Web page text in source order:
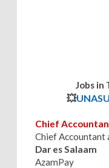
Jobs in
💥
Chief
Chief Accountant
Dar es Salaam
AzamPay